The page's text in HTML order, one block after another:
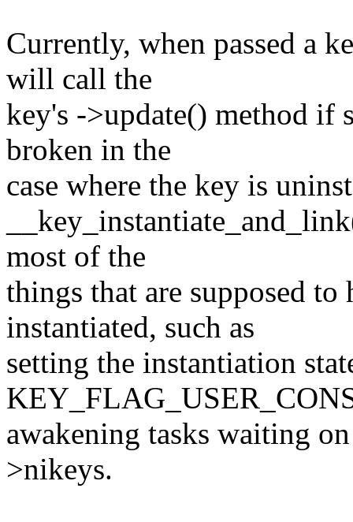
Currently, when passed a
will call the
key's ->update() method if
broken in the
case where the key is
most of the
things that are supposed to
instantiated, such as
setting the instantiation
awakening tasks waiting
>nikeys.